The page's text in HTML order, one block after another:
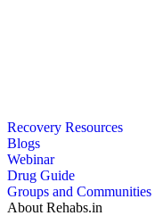
Recovery Resources
Blogs
Webinar
Drug Guide
Groups and Communities
About Rehabs.in